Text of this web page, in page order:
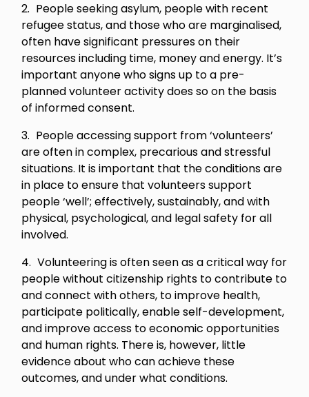
People seeking asylum, people with recent
refugee status, and those who are marginalised,
often have significant pressures on their
resources including time, money and energy. It’s
important anyone who signs up to a pre-
planned volunteer activity does so on the basis
of informed consent.
People accessing support from ‘volunteers’
are often in complex, precarious and stressful
situations. It is important that the conditions are
in place to ensure that volunteers support
people ‘well’; effectively, sustainably, and with
physical, psychological, and legal safety for all
involved.
Volunteering is often seen as a critical way for
people without citizenship rights to contribute to
and connect with others, to improve health,
participate politically, enable self-development,
and improve access to economic opportunities
and human rights. There is, however, little
evidence about who can achieve these
outcomes, and under what conditions.